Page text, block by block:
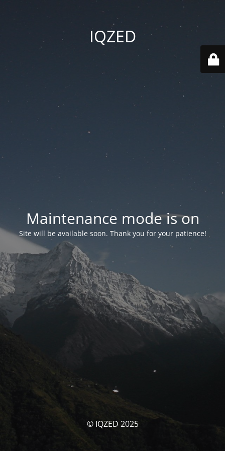
IQZED
Maintenance mode is on
Site will be available soon. Thank you for your patience!
© IQZED 2025